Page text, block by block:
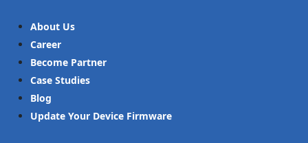
About Us
Career
Become Partner
Case Studies
Blog
Update Your Device Firmware